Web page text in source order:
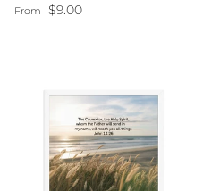
Regular price
From $9.00